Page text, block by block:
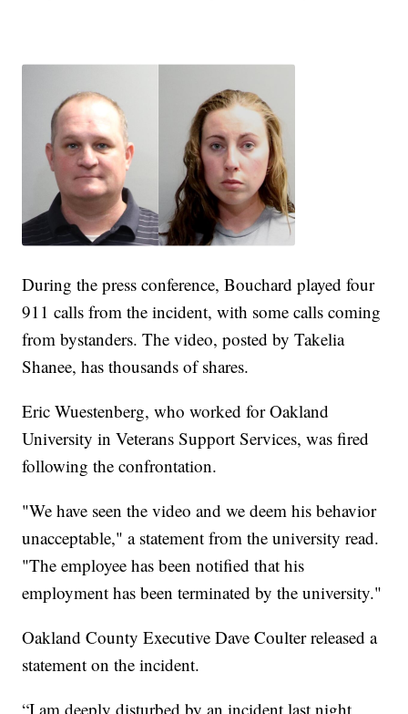
During the press conference, Bouchard played four
911 calls from the incident, with some calls coming
from bystanders. The video, posted by Takelia
Shanee, has thousands of shares.
Eric Wuestenberg, who worked for Oakland
University in Veterans Support Services, was fired
following the confrontation.
"We have seen the video and we deem his behavior
unacceptable," a statement from the university read.
"The employee has been notified that his
employment has been terminated by the university."
Oakland County Executive Dave Coulter released a
statement on the incident.
“I am deeply disturbed by an incident last night